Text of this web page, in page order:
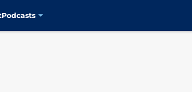
Podcasts